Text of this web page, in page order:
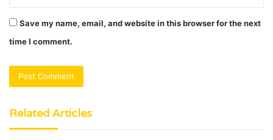
Save my name, email, and website in this browser for the next
time I comment.
Related Articles